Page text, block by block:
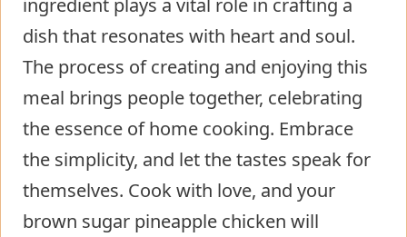
dish that resonates with heart and soul.
The process of creating and enjoying this
meal brings people together, celebrating
the essence of home cooking. Embrace
the simplicity, and let the tastes speak for
themselves. Cook with love, and your
brown sugar pineapple chicken will